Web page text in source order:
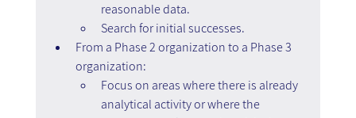
reasonable data.
Search for initial successes.
From a Phase 2 organization to a Phase 3
organization:
Focus on areas where there is already
analytical activity or where the